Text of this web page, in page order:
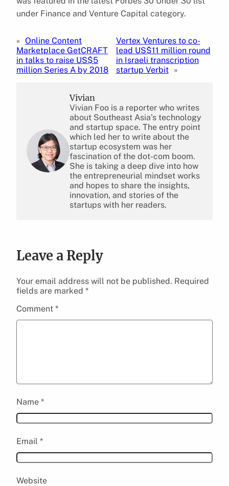
under Finance and Venture Capital category.
« Online Content
Marketplace GetCRAFT
in talks to raise US$5
million Series A by 2018
Vertex Ventures to co-
lead US$11 million round
in Israeli transcription
startup Verbit »
Vivian
Vivian Foo is a reporter who writes
about Southeast Asia’s technology
and startup space. The entry point
which led her to write about the
startup ecosystem was her
fascination of the dot-com boom.
She is taking a deep dive into how
the entrepreneurial mindset works
and hopes to share the insights,
innovation, and stories of the
startups with her readers.
Leave a Reply
Your email address will not be published. Required
fields are marked *
Comment *
Name *
Email *
Website